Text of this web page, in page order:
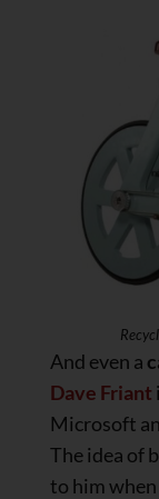
And even a
Dave Friant
Microsoft
The idea of
to him when